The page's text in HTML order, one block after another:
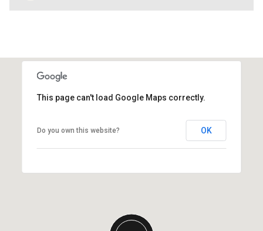
This page can't load Google Maps correctly.
Do you own this website? OK